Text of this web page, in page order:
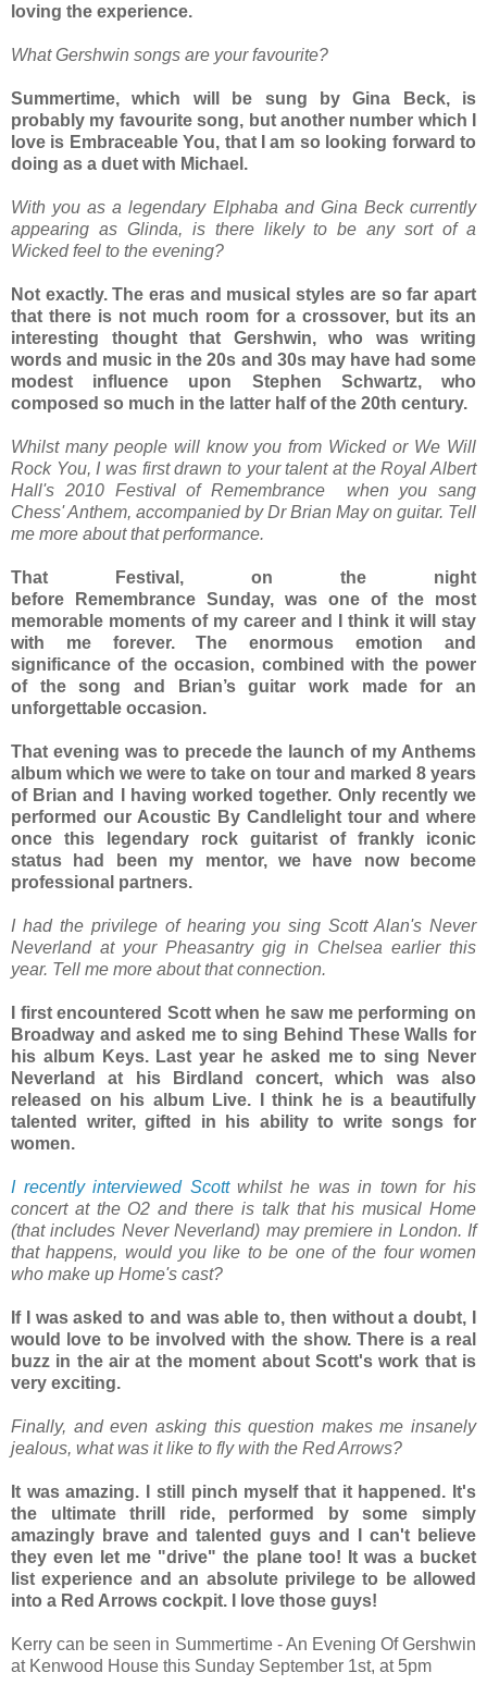
loving the experience.
What Gershwin songs are your favourite?
Summertime, which will be sung by Gina Beck, is
probably my favourite song, but another number which I
love is Embraceable You, that I am so looking forward to
doing as a duet with Michael.
With you as a legendary Elphaba and Gina Beck currently
appearing as Glinda, is there likely to be any sort of a
Wicked feel to the evening?
Not exactly. The eras and musical styles are so far apart
that there is not much room for a crossover, but its an
interesting thought that Gershwin, who was writing
words and music in the 20s and 30s may have had some
modest influence upon Stephen Schwartz, who
composed so much in the latter half of the 20th century.
Whilst many people will know you from Wicked or We Will
Rock You, I was first drawn to your talent at the Royal Albert
Hall's 2010 Festival of Remembrance when you sang
Chess' Anthem, accompanied by Dr Brian May on guitar. Tell
me more about that performance.
That Festival, on the night
before Remembrance Sunday, was one of the most
memorable moments of my career and I think it will stay
with me forever. The enormous emotion and
significance of the occasion, combined with the power
of the song and Brian’s guitar work made for an
unforgettable occasion.
That evening was to precede the launch of my Anthems
album which we were to take on tour and marked 8 years
of Brian and I having worked together. Only recently we
performed our Acoustic By Candlelight tour and where
once this legendary rock guitarist of frankly iconic
status had been my mentor, we have now become
professional partners.
I had the privilege of hearing you sing Scott Alan's Never
Neverland at your Pheasantry gig in Chelsea earlier this
year. Tell me more about that connection.
I first encountered Scott when he saw me performing on
Broadway and asked me to sing Behind These Walls for
his album Keys. Last year he asked me to sing Never
Neverland at his Birdland concert, which was also
released on his album Live. I think he is a beautifully
talented writer, gifted in his ability to write songs for
women.
I recently interviewed Scottwhilst he was in town for his
concert at the O2 and there is talk that his musical Home
(that includes Never Neverland) may premiere in London. If
that happens, would you like to be one of the four women
who make up Home's cast?
If I was asked to and was able to, then without a doubt, I
would love to be involved with the show. There is a real
buzz in the air at the moment about Scott's work that is
very exciting.
Finally, and even asking this question makes me insanely
jealous, what was it like to fly with the Red Arrows?
It was amazing. I still pinch myself that it happened. It's
the ultimate thrill ride, performed by some simply
amazingly brave and talented guys and I can't believe
they even let me "drive" the plane too! It was a bucket
list experience and an absolute privilege to be allowed
into a Red Arrows cockpit. I love those guys!
Kerry can be seen in Summertime - An Evening Of Gershwin
at Kenwood House this Sunday September 1st, at 5pm